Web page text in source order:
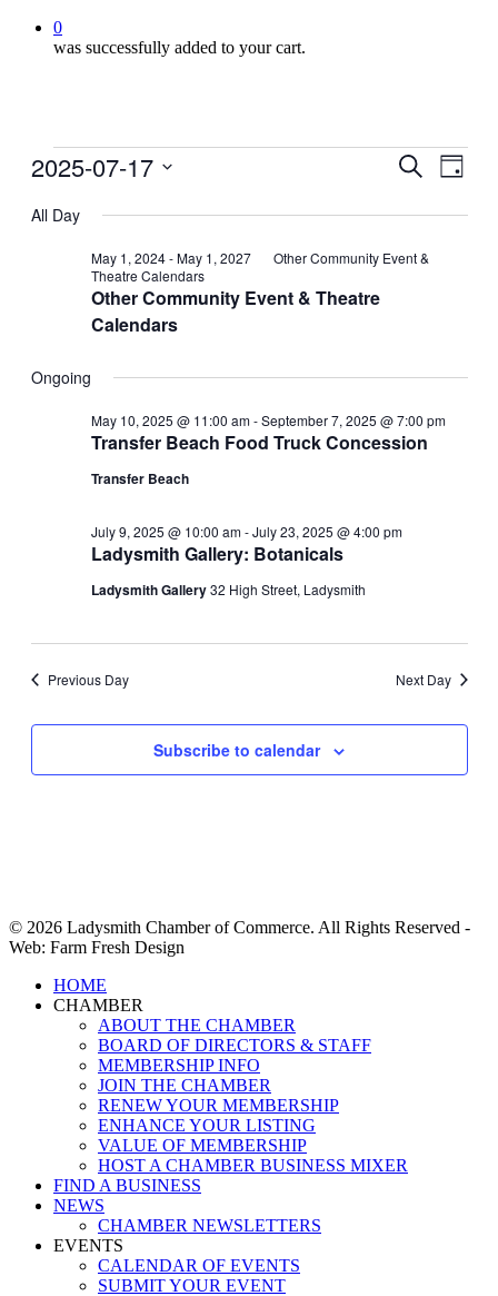
0
was successfully added to your cart.
Events
July
Events
and
Views
Search
Day
2025-07-17
date.
All Day
Other Community Event & Theatre
Calendars
May 1, 2024-May 1, 2027
Other Community Event &
Theatre Calendars
Ongoing
Transfer Beach Food Truck Concession
May 10, 2025 @ 11:00 am-September 7, 2025 @ 7:00 pm
Transfer Beach
Ladysmith Gallery: Botanicals
July 9, 2025 @ 10:00 am-July 23, 2025 @ 4:00 pm
Ladysmith Gallery32 High Street, Ladysmith
Previous Day Next Day
Subscribe to calendar
© 2026 Ladysmith Chamber of Commerce. All Rights Reserved -
Web: Farm Fresh Design
Close
Menu
HOME
CHAMBER
ABOUT THE CHAMBER
BOARD OF DIRECTORS & STAFF
MEMBERSHIP INFO
JOIN THE CHAMBER
RENEW YOUR MEMBERSHIP
ENHANCE YOUR LISTING
VALUE OF MEMBERSHIP
HOST A CHAMBER BUSINESS MIXER
FIND A BUSINESS
NEWS
CHAMBER NEWSLETTERS
EVENTS
CALENDAR OF EVENTS
SUBMIT YOUR EVENT